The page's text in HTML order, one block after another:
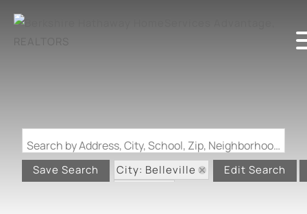
Search by Address, City, School, Zip, Neighborhood or #MLS
Save Search
City: Belleville
Edit Search